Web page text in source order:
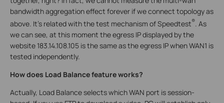
bandwidth aggregation effect forever if we connect topology as
above. It’s related with the test mechanism of Speedtest®. As
we can see, at this moment the egress IP displayed by the
website 183.14.108.105 is the same as the egress IP when WAN1 is
tested independently.
How does Load Balance feature works?
Actually, Load Balance selects which WAN port is session-